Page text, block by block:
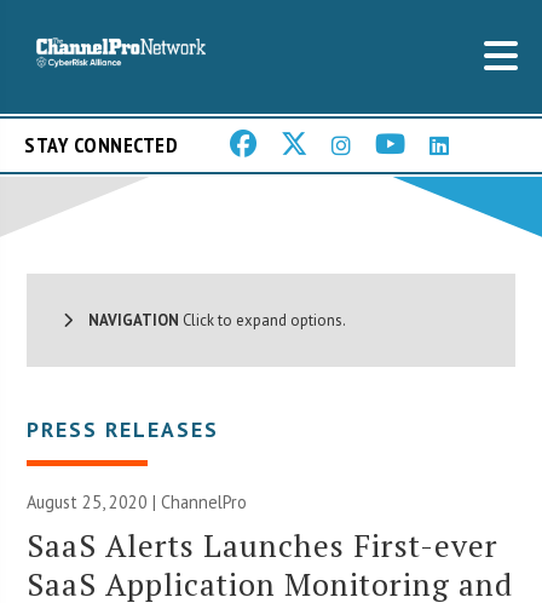
STAY CONNECTED
NAVIGATION Click to expand options.
PRESS RELEASES
August 25, 2020 | ChannelPro
SaaS Alerts Launches First-ever
SaaS Application Monitoring and